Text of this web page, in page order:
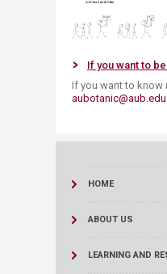
If you want to
If you want to know
HOME
ABOUT US
LEARNING AND